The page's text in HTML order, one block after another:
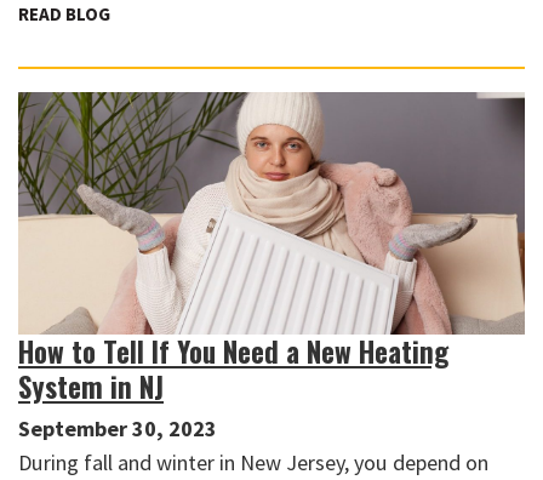
READ BLOG
How to Tell If You Need a New Heating
System in NJ
September 30, 2023
During fall and winter in New Jersey, you depend on